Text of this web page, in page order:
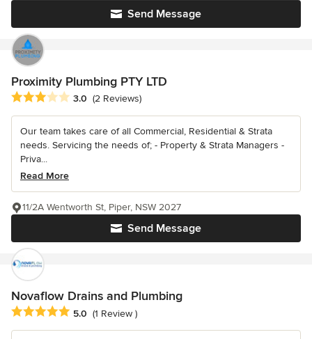
Send Message
Proximity Plumbing PTY LTD
Average rating: 3 out of 5 stars
3.0 (2 Reviews)
Our team takes care of all Commercial, Residential & Strata
needs. Servicing the needs of; - Property & Strata Managers -
Priva...
Read More
Send Message
11/2A Wentworth St, Piper, NSW 2027
Novaflow Drains and Plumbing
Average rating: 5 out of 5 stars
5.0 (1 Review )